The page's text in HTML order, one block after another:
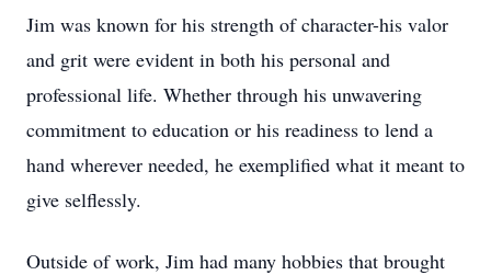
Jim was known for his strength of character-his valor
and grit were evident in both his personal and
professional life. Whether through his unwavering
commitment to education or his readiness to lend a
hand wherever needed, he exemplified what it meant to
give selflessly.
Outside of work, Jim had many hobbies that brought